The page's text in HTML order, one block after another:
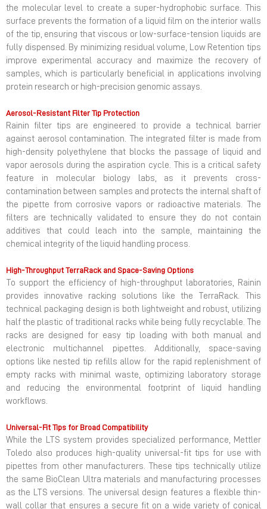
the molecular level to create a super-hydrophobic surface. This
surface prevents the formation of a liquid film on the interior walls
of the tip, ensuring that viscous or low-surface-tension liquids are
fully dispensed. By minimizing residual volume, Low Retention tips
improve experimental accuracy and maximize the recovery of
samples, which is particularly beneficial in applications involving
protein research or high-precision genomic assays.
Aerosol-Resistant Filter Tip Protection
Rainin filter tips are engineered to provide a technical barrier
against aerosol contamination. The integrated filter is made from
high-density polyethylene that blocks the passage of liquid and
vapor aerosols during the aspiration cycle. This is a critical safety
feature in molecular biology labs, as it prevents cross-
contamination between samples and protects the internal shaft of
the pipette from corrosive vapors or radioactive materials. The
filters are technically validated to ensure they do not contain
additives that could leach into the sample, maintaining the
chemical integrity of the liquid handling process.
High-Throughput TerraRack and Space-Saving Options
To support the efficiency of high-throughput laboratories, Rainin
provides innovative racking solutions like the TerraRack. This
technical packaging design is both lightweight and robust, utilizing
half the plastic of traditional racks while being fully recyclable. The
racks are designed for easy tip loading with both manual and
electronic multichannel pipettes. Additionally, space-saving
options like nested tip refills allow for the rapid replenishment of
empty racks with minimal waste, optimizing laboratory storage
and reducing the environmental footprint of liquid handling
workflows.
Universal-Fit Tips for Broad Compatibility
While the LTS system provides specialized performance, Mettler
Toledo also produces high-quality universal-fit tips for use with
pipettes from other manufacturers. These tips technically utilize
the same BioClean Ultra materials and manufacturing processes
as the LTS versions. The universal design features a flexible thin-
wall collar that ensures a secure fit on a wide variety of conical